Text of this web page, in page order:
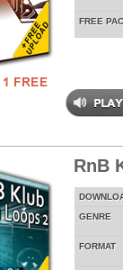
FREE
RnB
GENRE
FORMAT